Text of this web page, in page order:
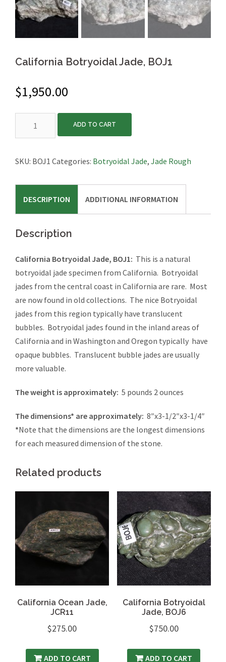
California Botryoidal Jade, BOJ1
$1,950.00
BOJ1
ADD TO CART
SKU: BOJ1 Categories: Botryoidal Jade, Jade Rough
DESCRIPTION ADDITIONAL INFORMATION
Description
California Botryoidal Jade, BOJ1: This is a natural
botryoidal jade specimen from California. Botryoidal
jades from the central coast in California are rare. Most
are now found in old collections. The nice Botryoidal
jades from this region typically have translucent
bubbles. Botryoidal jades found in the inland areas of
California and in Washington and Oregon typically have
opaque bubbles. Translucent bubble jades are usually
more valuable.
The weight is approximately: 5 pounds 2 ounces
The dimensions* are approximately: 8″x3-1/2″x3-1/4″
*Note that the dimensions are the longest dimensions
for each measured dimension of the stone.
Related products
California Ocean Jade,
JCR11
$275.00
ADD TO CART
California Botryoidal
Jade, BOJ6
$750.00
ADD TO CART